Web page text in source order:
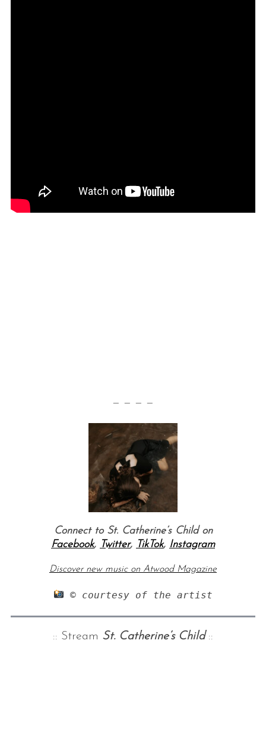
— — — —
Connect to St. Catherine’s Child on
Facebook, Twitter, TikTok, Instagram
Discover new music on Atwood Magazine
© courtesy of the artist
:: Stream St. Catherine’s Child::